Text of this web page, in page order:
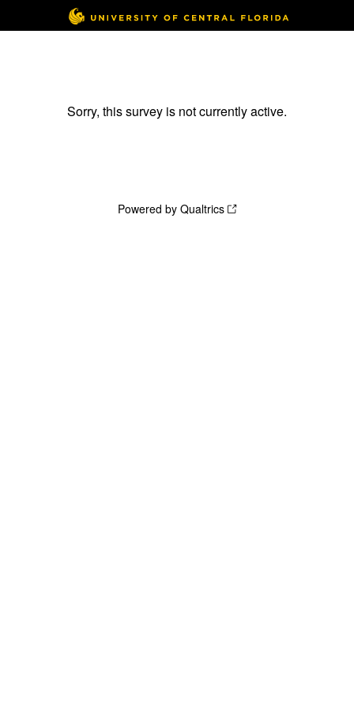
Sorry, this survey is not currently active.
Powered by Qualtrics